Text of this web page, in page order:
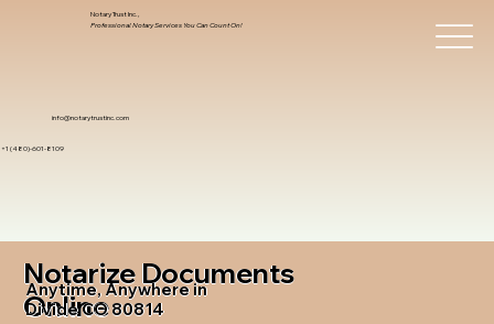
info@notarytrustinc.com
+1 (480)-601-8109
Notary Trust Inc.,
Professional Notary Services You Can Count On!
Notarize Documents
Online
Anytime, Anywhere in
Divide CO 80814